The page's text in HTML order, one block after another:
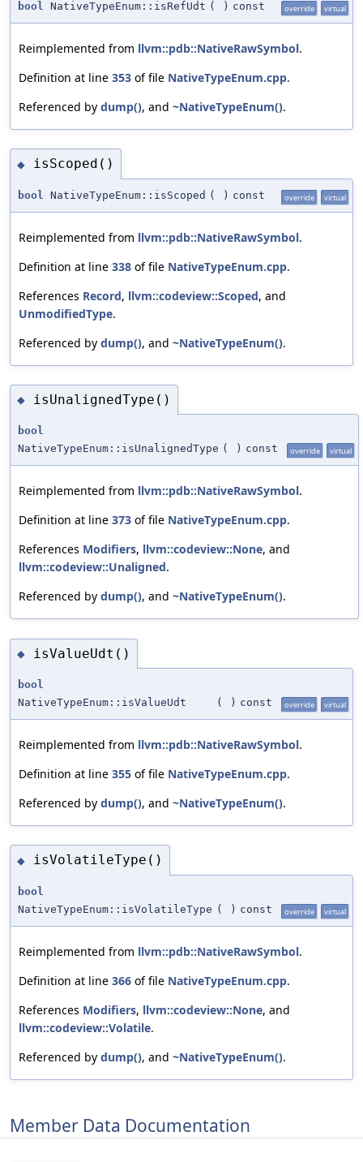
bool NativeTypeEnum::isRefUdt ( ) const override virtual
Reimplemented from llvm::pdb::NativeRawSymbol.
Definition at line 353 of file NativeTypeEnum.cpp.
Referenced by dump(), and ~NativeTypeEnum().
◆ isScoped()
bool NativeTypeEnum::isScoped ( ) const override virtual
Reimplemented from llvm::pdb::NativeRawSymbol.
Definition at line 338 of file NativeTypeEnum.cpp.
References Record, llvm::codeview::Scoped, and
UnmodifiedType.
Referenced by dump(), and ~NativeTypeEnum().
◆ isUnalignedType()
bool
NativeTypeEnum::isUnalignedType ( ) const override virtual
Reimplemented from llvm::pdb::NativeRawSymbol.
Definition at line 373 of file NativeTypeEnum.cpp.
References Modifiers, llvm::codeview::None, and
llvm::codeview::Unaligned.
Referenced by dump(), and ~NativeTypeEnum().
◆ isValueUdt()
bool
NativeTypeEnum::isValueUdt
( ) const override virtual
Reimplemented from llvm::pdb::NativeRawSymbol.
Definition at line 355 of file NativeTypeEnum.cpp.
Referenced by dump(), and ~NativeTypeEnum().
◆ isVolatileType()
bool
NativeTypeEnum::isVolatileType ( ) const override virtual
Reimplemented from llvm::pdb::NativeRawSymbol.
Definition at line 366 of file NativeTypeEnum.cpp.
References Modifiers, llvm::codeview::None, and
llvm::codeview::Volatile.
Referenced by dump(), and ~NativeTypeEnum().
Member Data Documentation